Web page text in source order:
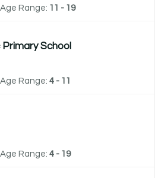
Age Range: 11 - 19
School
Age Range: 4 - 11
Age Range: 4 - 19